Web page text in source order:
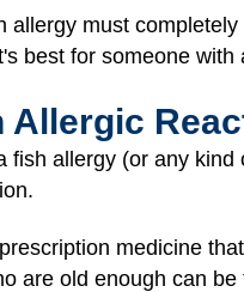
allergy must
best for someone
Allergic
fish allergy (or any
medicine
are old enough can